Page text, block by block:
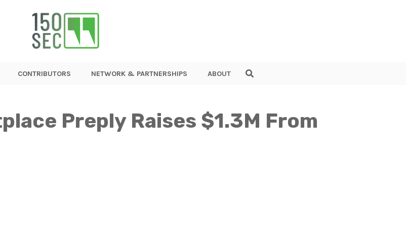
CONTRIBUTORS NETWORK & PARTNERSHIPS ABOUT
Preply Raises $1.3M From